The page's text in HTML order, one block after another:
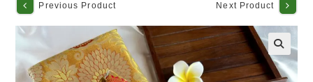
Previous Product Next Product